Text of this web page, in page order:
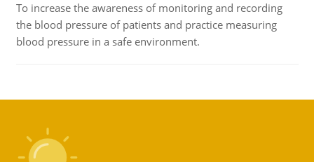
To increase the awareness of monitoring and recording
the blood pressure of patients and practice measuring
blood pressure in a safe environment.